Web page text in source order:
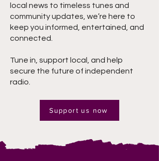
local news to timeless tunes and
community updates, we’re here to
keep you informed, entertained, and
connected.
Tune in, support local, and help
secure the future of independent
radio.
Support us now